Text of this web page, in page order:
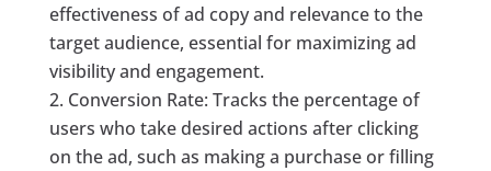
effectiveness of ad copy and relevance to the
target audience, essential for maximizing ad
visibility and engagement.
Conversion Rate: Tracks the percentage of
users who take desired actions after clicking
on the ad, such as making a purchase or filling